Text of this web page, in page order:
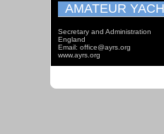
AMATEUR
Secretary and Administration
England
Email: office@ayrs.org
www.ayrs.org